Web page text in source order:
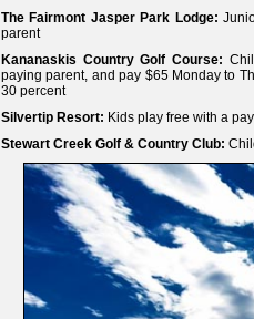
The Fairmont Jasper Park Lodge:
parent
Kananaskis Country Golf Course:
paying parent, and pay $65 Monday to
30 percent
Silvertip Resort: Kids play free with a
Stewart Creek Golf & Country Club: